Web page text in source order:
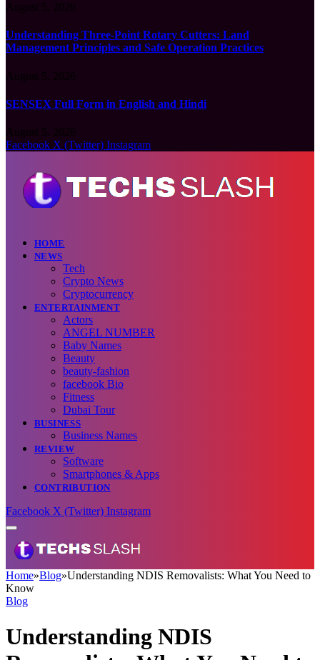
Understanding Three-Point Rotary Cutters: Land
Management Principles and Safe Operation Practices
SENSEX Full Form in English and Hindi
Facebook X (Twitter) Instagram
HOME
NEWS
Tech
Crypto News
Cryptocurrency
ENTERTAINMENT
Actors
ANGEL NUMBER
Baby Names
Beauty
beauty-fashion
facebook Bio
Fitness
Dubai Tour
BUSINESS
Business Names
REVIEW
Software
Smartphones & Apps
CONTRIBUTION
Facebook X (Twitter) Instagram
Home»Blog»Understanding NDIS Removalists: What You Need to
Know
Blog
Understanding NDIS